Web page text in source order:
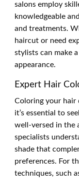
salons employ
knowledgeable
and treatments.
haircut or need
stylists can make
appearance.
Expert Hair
Coloring your hair
it’s essential to
well-versed in the
specialists
shade that
preferences. For
techniques, such